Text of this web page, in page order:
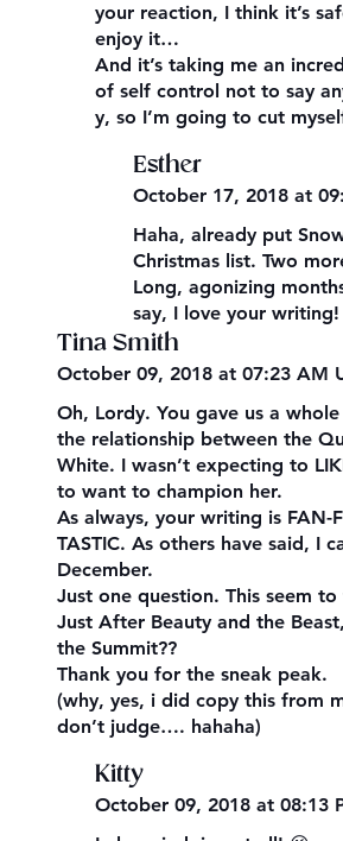
your reaction, I think it’s
enjoy it…
And it’s taking me an
of self control not to say
y, so I’m going to cut
Esther
October 17, 2018 at
Haha, already put
Christmas list. Two
Long, agonizing
say, I love your writing!
Tina Smith
October 09, 2018 at 07:23 AM
Oh, Lordy. You gave us a
the relationship between the
White. I wasn’t expecting to
to want to champion her.
As always, your writing is FAN-
TASTIC. As others have said, I
December.
Just one question. This seem
Just After Beauty and the
the Summit??
Thank you for the sneak peak.
(why, yes, i did copy this from
don’t judge…. hahaha)
Kitty
October 09, 2018 at 08:13